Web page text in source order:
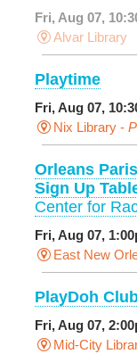
Fri, Aug 07,
Alvar Library
Playtime
Fri, Aug 07,
Nix Library -
Orleans
Sign Up
Center for
Fri, Aug 07,
East New
PlayDoh
Fri, Aug 07,
Mid-City